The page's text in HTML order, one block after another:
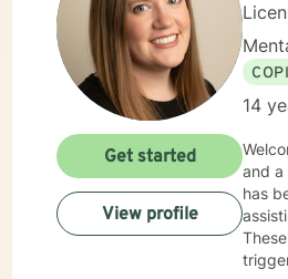
14
and a
has
Get started
View profile